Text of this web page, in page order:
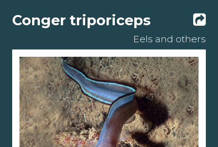
Conger triporiceps
Eels and others